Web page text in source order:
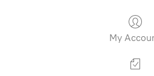
My